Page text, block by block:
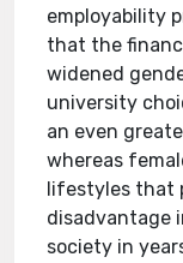
employability
that the
widened
university
an even
whereas
lifestyles that
disadvantage
society in